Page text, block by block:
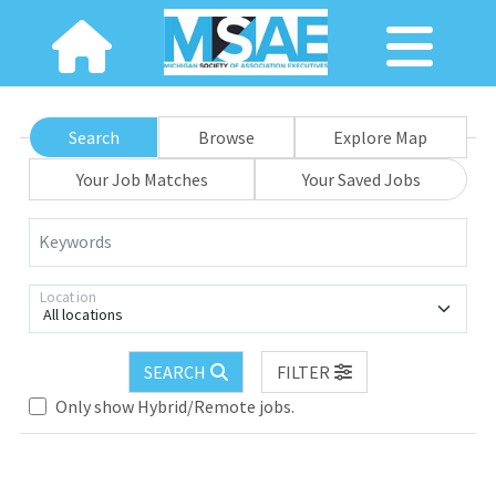
Search Browse
Explore Map
Your Job Matches
Your Saved Jobs
Keywords
All locations
Location
SEARCH
FILTER
Only show Hybrid/Remote jobs.
Loading... Please wait.